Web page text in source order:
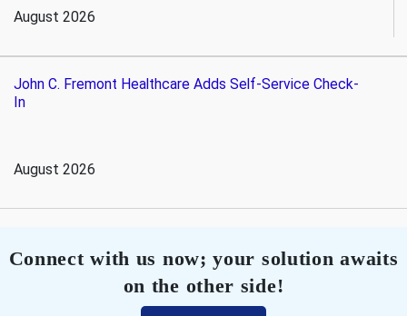
August 2026
John C. Fremont Healthcare Adds Self-Service Check-
In
August 2026
Connect with us now; your solution awaits
on the other side!